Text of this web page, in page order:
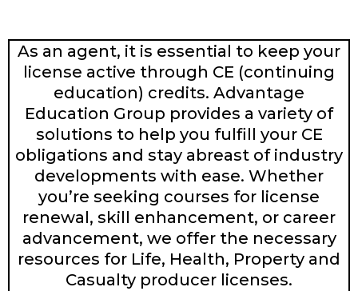
As an agent, it is essential to keep your
license active through CE (continuing
education) credits. Advantage
Education Group provides a variety of
solutions to help you fulfill your CE
obligations and stay abreast of industry
developments with ease. Whether
you’re seeking courses for license
renewal, skill enhancement, or career
advancement, we offer the necessary
resources for Life, Health, Property and
Casualty producer licenses.